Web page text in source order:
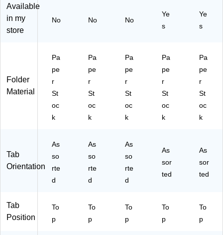
le
Po
Pa
pe
r
St
oc
0/
Pa
Co
He
y‑
Du
ty
Pa
pe
oc
k,
Pa
ra
Pa
r
St
oc
k,
50
k
24
/P
k
Available
in my
store
No No No
Ye
s
Ye
s
Folder
Material
Pa
pe
r
St
oc
k
Pa
pe
r
St
oc
k
Pa
pe
r
St
oc
k
Pa
pe
r
St
oc
k
Pa
pe
r
St
oc
k
Tab
Orientation
As
so
rte
d
As
so
rte
d
As
so
rte
d
As
sor
ted
As
sor
ted
Tab
Position
To
p
To
p
To
p
To
p
To
p